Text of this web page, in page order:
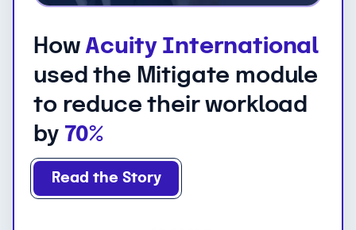
HowAcuity International
used the Mitigate module
to reduce their workload
by 70%
Read the Story